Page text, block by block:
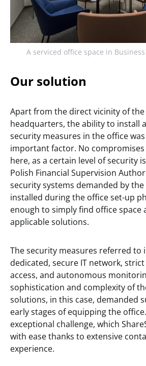
A serviced office space in
Our solution
Apart from the direct vicinity of the
headquarters, the ability to install
security measures in the office
important factor. No
here, as a certain level of security
Polish Financial Supervision
security systems demanded by
installed during the office set-up
enough to simply find office space
applicable solutions.
The security measures referred to
dedicated, secure IT network,
access, and autonomous
sophistication and complexity of
solutions, in this case, demanded
early stages of equipping the
exceptional challenge, which
with ease thanks to extensive
experience.